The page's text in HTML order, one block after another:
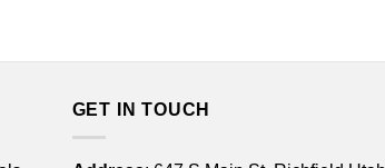
GET IN TOUCH